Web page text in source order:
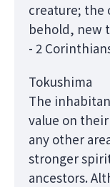
creature; the
behold, new
- 2
Tokushima
The
value on
any other
stronger
ancestors.